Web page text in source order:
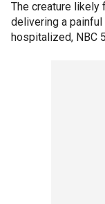
The creature likely
delivering a
hospitalized, NBC